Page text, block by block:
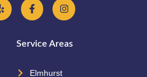
Service Areas
Elmhurst